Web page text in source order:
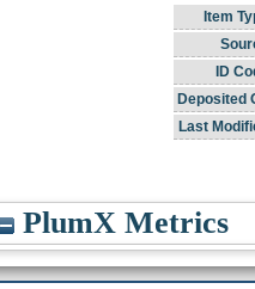
Item
ID
Deposited
Last
PlumX Metrics